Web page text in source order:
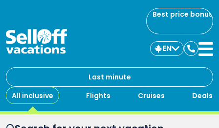
Best price bonus
Last minute
All inclusive
Flights Cruises Deals
EN
us